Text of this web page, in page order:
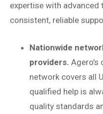
expertise with
consistent, reliable
Nationwide
providers.
network covers all
qualified help is
quality standards